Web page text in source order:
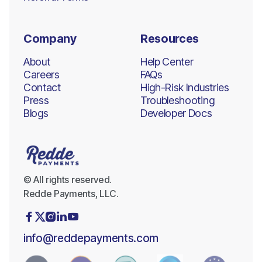
Company
About
Careers
Contact
Press
Blogs
Resources
Help Center
FAQs
High-Risk Industries
Troubleshooting
Developer Docs
© All rights reserved.
Redde Payments, LLC.
 
info@reddepayments.com